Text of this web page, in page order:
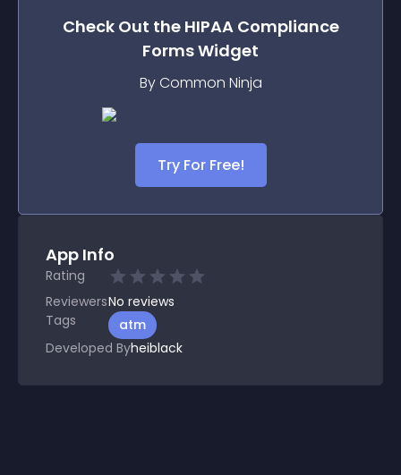
Check Out the HIPAA Compliance
FormsWidget
By Common Ninja
Try For Free!
App Info
Rating
ReviewersNo reviews
Tags
atm
Developed Byheiblack